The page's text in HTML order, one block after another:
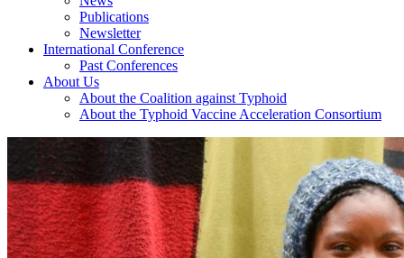
Publications
Newsletter
International Conference
Past Conferences
About Us
About the Coalition against Typhoid
About the Typhoid Vaccine Acceleration Consortium